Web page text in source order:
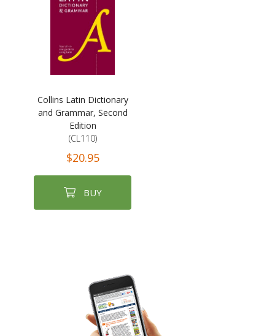
Collins Latin Dictionary
and Grammar, Second
Edition
(CL110)
$20.95
BUY